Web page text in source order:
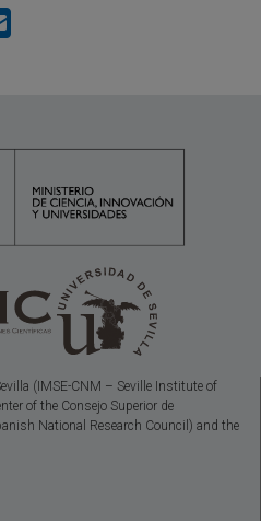
(IMSE-CNM – Seville Institute of
of the Consejo Superior de
National Research Council) and the